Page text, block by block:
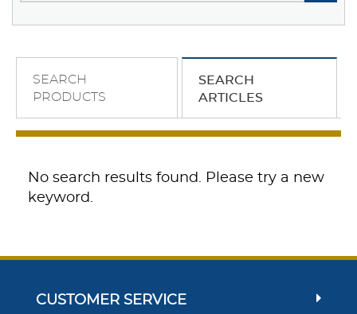
SEARCH
PRODUCTS
SEARCH
ARTICLES
No search results found. Please try a new
keyword.
CUSTOMER SERVICE